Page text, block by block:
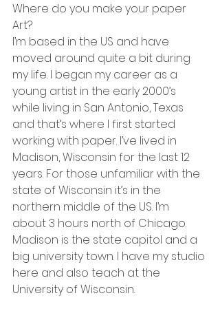
Where do you make your paper
Art?
I’m based in the US and have
moved around quite a bit during
my life. I began my career as a
young artist in the early 2000’s
while living in San Antonio, Texas
and that’s where I first started
working with paper. I’ve lived in
Madison, Wisconsin for the last 12
years. For those unfamiliar with the
state of Wisconsin it’s in the
northern middle of the US. I’m
about 3 hours north of Chicago.
Madison is the state capitol and a
big university town. I have my studio
here and also teach at the
University of Wisconsin.